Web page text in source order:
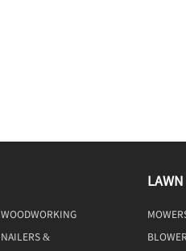
WOODWORKING
NAILERS &